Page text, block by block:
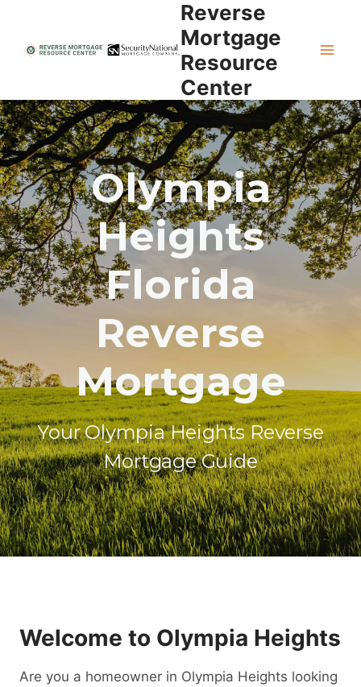
content
Reverse
Mortgage
Resource
Center
Olympia
Heights
Florida
Reverse
Mortgage
Your Olympia Heights Reverse
Mortgage Guide
Welcome to Olympia Heights
Are you a homeowner in Olympia Heights looking